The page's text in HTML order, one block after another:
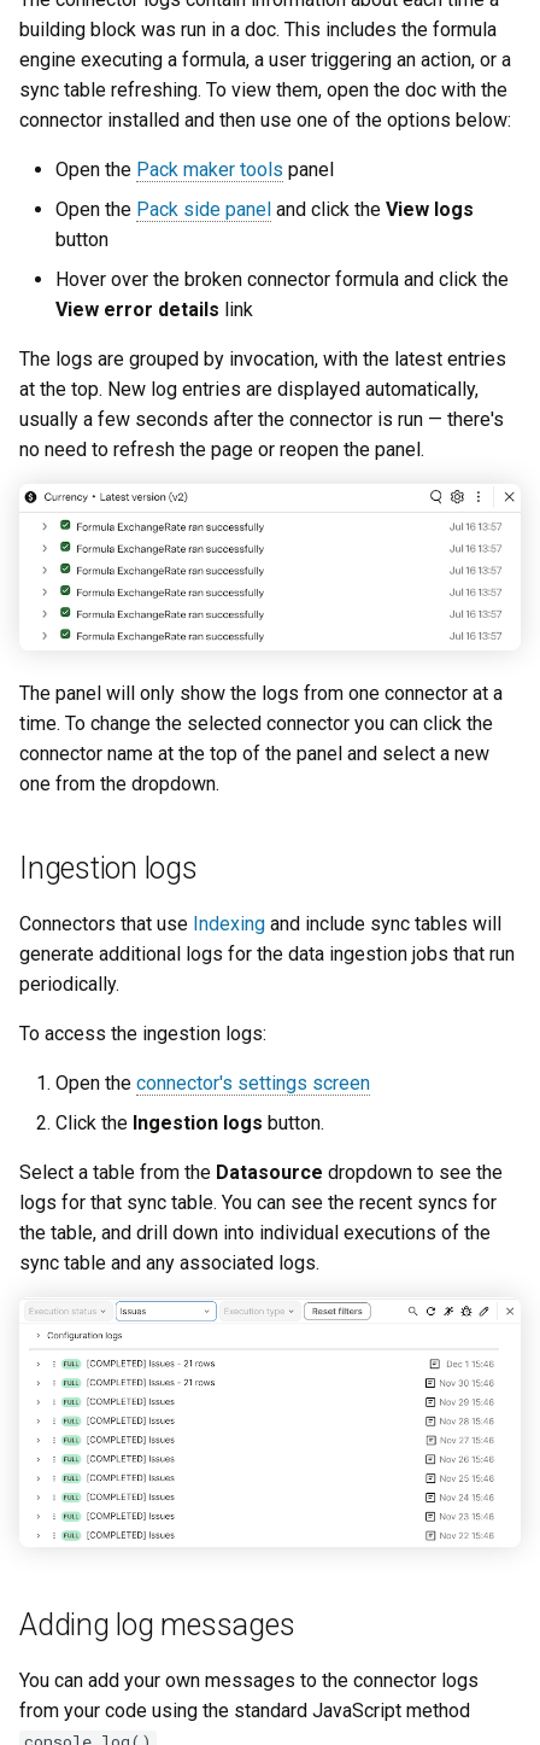
building block was run in a doc. This includes the formula
engine executing a formula, a user triggering an action, or a
sync table refreshing. To view them, open the doc with the
connector installed and then use one of the options below:
Open the Pack maker tools panel
Open the Pack side panel and click the View logs
button
Hover over the broken connector formula and click the
View error details link
The logs are grouped by invocation, with the latest entries
at the top. New log entries are displayed automatically,
usually a few seconds after the connector is run — there's
no need to refresh the page or reopen the panel.
The panel will only show the logs from one connector at a
time. To change the selected connector you can click the
connector name at the top of the panel and select a new
one from the dropdown.
Ingestion logs
Connectors that use Indexing and include sync tables will
generate additional logs for the data ingestion jobs that run
periodically.
To access the ingestion logs:
Open the connector's settings screen
Click the Ingestion logs button.
Select a table from the Datasource dropdown to see the
logs for that sync table. You can see the recent syncs for
the table, and drill down into individual executions of the
sync table and any associated logs.
Adding log messages
You can add your own messages to the connector logs
from your code using the standard JavaScript method
.